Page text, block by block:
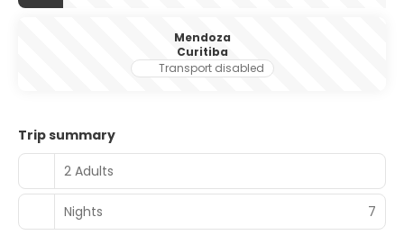
Mendoza
Curitiba
Transport disabled
Trip summary
2 Adults
Nights 7